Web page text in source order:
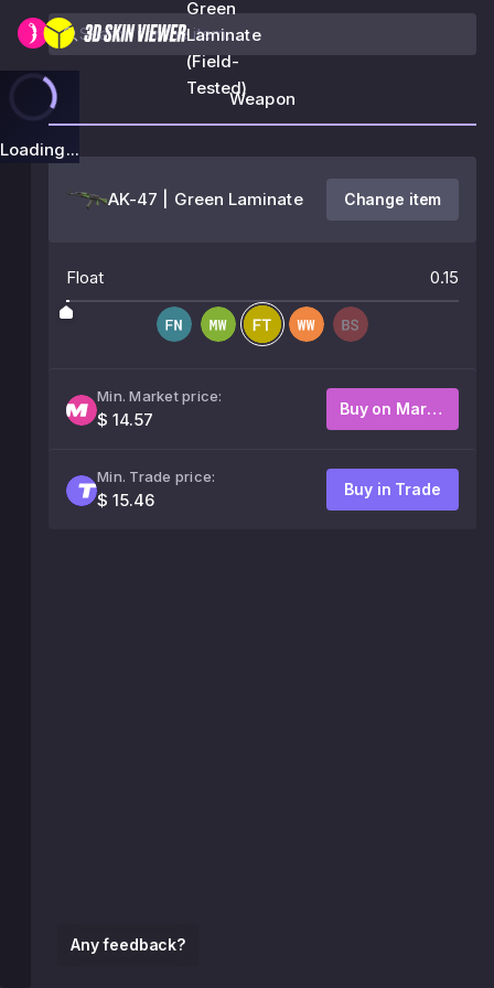
Green
Laminate
(Field-
Tested)
Loading...
Any feedback?
Weapon
AK-47 | Green Laminate Change item
Float 0.15
Min. Market price:
$ 14.57
Buy on Market
Min. Trade price:
$ 15.46
Buy in Trade